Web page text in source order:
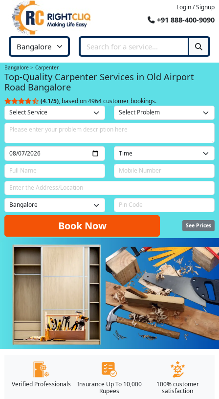
Login / Signup
+91 888-400-9090
Bangalore Carpenter
Top-Quality Carpenter Services in Old Airport
Road Bangalore
(4.1/5), based on 4964 customer bookings.
Book Now See Prices
Verified Professionals
Insurance Up To 10,000
Rupees
100% customer
satisfaction